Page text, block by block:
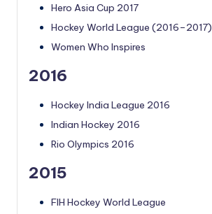
Hero Asia Cup 2017
Hockey World League (2016–2017)
Women Who Inspires
2016
Hockey India League 2016
Indian Hockey 2016
Rio Olympics 2016
2015
FIH Hockey World League